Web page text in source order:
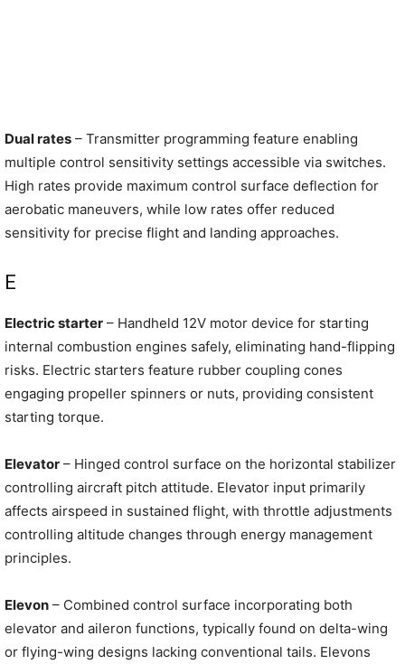
Dual rates – Transmitter programming feature enabling
multiple control sensitivity settings accessible via switches.
High rates provide maximum control surface deflection for
aerobatic maneuvers, while low rates offer reduced
sensitivity for precise flight and landing approaches.
E
Electric starter – Handheld 12V motor device for starting
internal combustion engines safely, eliminating hand-flipping
risks. Electric starters feature rubber coupling cones
engaging propeller spinners or nuts, providing consistent
starting torque.
Elevator – Hinged control surface on the horizontal stabilizer
controlling aircraft pitch attitude. Elevator input primarily
affects airspeed in sustained flight, with throttle adjustments
controlling altitude changes through energy management
principles.
Elevon – Combined control surface incorporating both
elevator and aileron functions, typically found on delta-wing
or flying-wing designs lacking conventional tails. Elevons